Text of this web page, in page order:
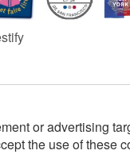
or advertising
the use of these